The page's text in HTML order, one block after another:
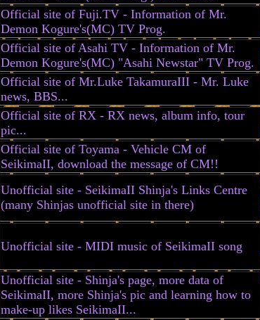
Official site of Fuji.TV - Information of Mr.
Demon Kogure's(MC) TV Prog.
Official site of Asahi TV - Information of Mr.
Demon Kogure's(MC) "Asahi Newstar" TV Prog.
Official site of Mr.Luke TakamuraIII - Mr. Luke
news, BBS...
Official site of RX - RX news, album info, tour
pic...
Official site of Toyama - Vehicle CM of
SeikimaII, download the message of CM!!
Unofficial site - SeikimaII Shinja's Links Centre
(many Shinjas unofficial site in there)
Unofficial site - MIDI music of SeikimaII song
Unofficial site - Shinja's page, more data of
SeikimaII, more Shinja's pic and learning how to
make-up likes SeikimaII...